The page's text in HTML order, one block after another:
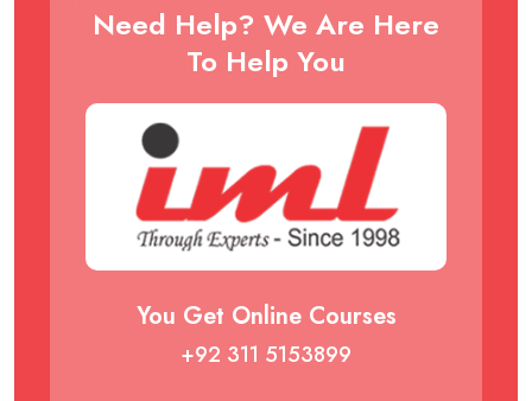
Need Help? We Are Here
To Help You
You Get Online Courses
+92 311 5153899